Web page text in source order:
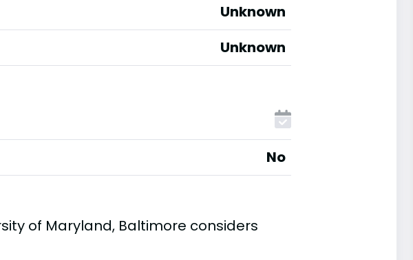
Unknown
Unknown
No
of Maryland, Baltimore considers